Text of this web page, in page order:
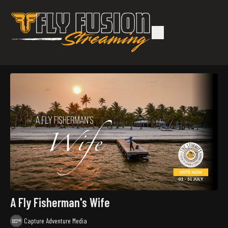
A Fly Fisherman's Wife
Capture Adventure Media